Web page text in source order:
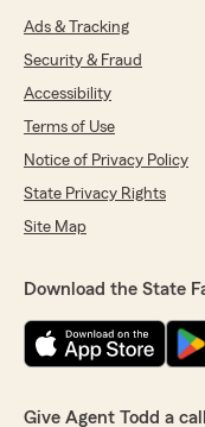
Ads & Tracking
Security & Fraud
Accessibility
Terms of Use
Notice of Privacy Policy
State Privacy Rights
Site Map
Download the State
Give Agent Todd a call